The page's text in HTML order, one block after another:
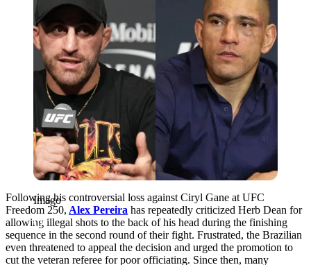
Imago
Following his controversial loss against Ciryl Gane at UFC
Freedom 250, Alex Pereira has repeatedly criticized Herb Dean for
allowing illegal shots to the back of his head during the finishing
sequence in the second round of their fight. Frustrated, the Brazilian
even threatened to appeal the decision and urged the promotion to
cut the veteran referee for poor officiating. Since then, many